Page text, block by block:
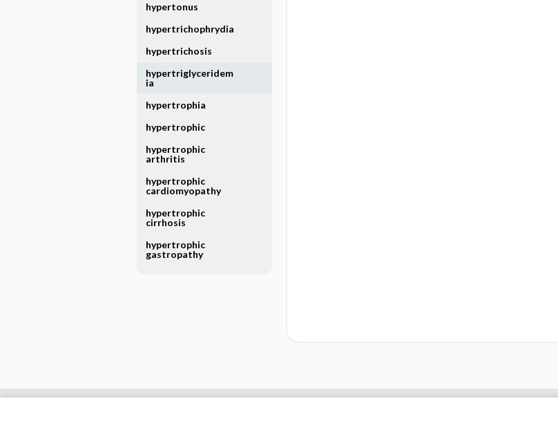
hypertonus
hypertrichophrydia
hypertrichosis
hypertriglyceridem
ia
hypertrophia
hypertrophic
hypertrophic
arthritis
hypertrophic
cardiomyopathy
hypertrophic
cirrhosis
hypertrophic
gastropathy